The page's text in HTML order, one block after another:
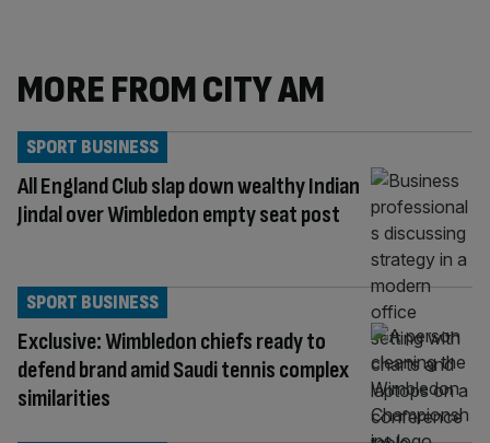
MORE FROM CITY AM
All England Club slap down wealthy Indian
Jindal over Wimbledon empty seat post
SPORT BUSINESS
Exclusive: Wimbledon chiefs ready to
defend brand amid Saudi tennis complex
similarities
SPORT BUSINESS